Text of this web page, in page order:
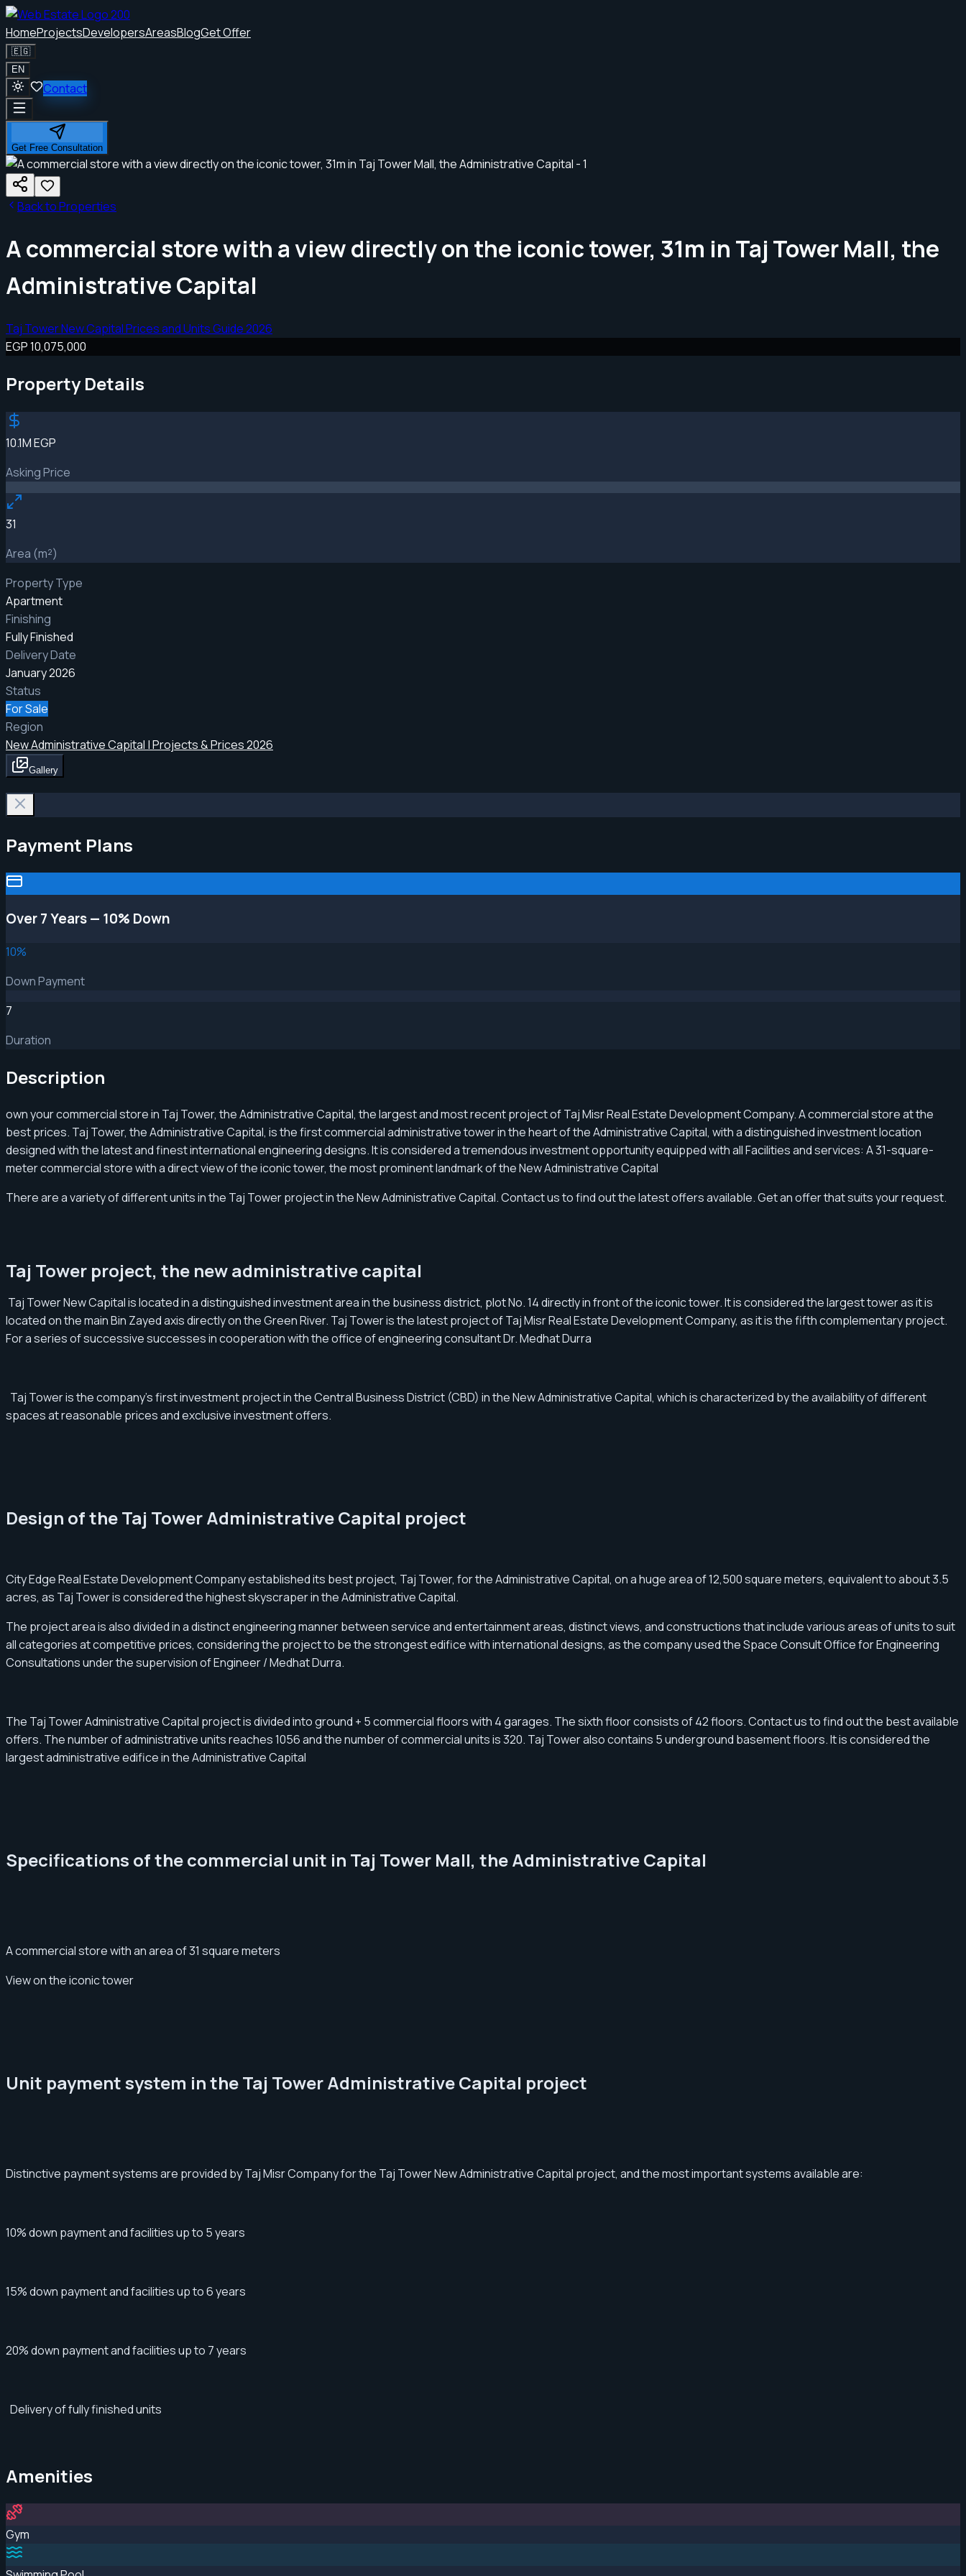
HomeProjectsDevelopersAreasBlogGet Offer
🇪🇬
EN
Contact
Get Free Consultation
Back to Properties
A commercial store with a view directly on the iconic tower, 31m in Taj Tower Mall, the
Administrative Capital
Taj Tower New Capital Prices and Units Guide 2026
EGP 10,075,000
Property Details
10.1M EGP
Asking Price
31
Area (m²)
Property Type
Apartment
Finishing
Fully Finished
Delivery Date
January 2026
Status
For Sale
Region
New Administrative Capital | Projects & Prices 2026
Gallery
Payment Plans
Over 7 Years — 10% Down
10%
Down Payment
7
Duration
Description
own your commercial store in Taj Tower, the Administrative Capital, the largest and most recent project of Taj Misr Real Estate Development Company. A commercial store at the
best prices. Taj Tower, the Administrative Capital, is the first commercial administrative tower in the heart of the Administrative Capital, with a distinguished investment location
designed with the latest and finest international engineering designs. It is considered a tremendous investment opportunity equipped with all Facilities and services: A 31-square-
meter commercial store with a direct view of the iconic tower, the most prominent landmark of the New Administrative Capital
There are a variety of different units in the Taj Tower project in the New Administrative Capital. Contact us to find out the latest offers available. Get an offer that suits your request.
Taj Tower project, the new administrative capital
Taj Tower New Capital is located in a distinguished investment area in the business district, plot No. 14 directly in front of the iconic tower. It is considered the largest tower as it is
located on the main Bin Zayed axis directly on the Green River. Taj Tower is the latest project of Taj Misr Real Estate Development Company, as it is the fifth complementary project.
For a series of successive successes in cooperation with the office of engineering consultant Dr. Medhat Durra
Taj Tower is the company's first investment project in the Central Business District (CBD) in the New Administrative Capital, which is characterized by the availability of different
spaces at reasonable prices and exclusive investment offers.
Design of the Taj Tower Administrative Capital project
City Edge Real Estate Development Company established its best project, Taj Tower, for the Administrative Capital, on a huge area of ​​12,500 square meters, equivalent to about 3.5
acres, as Taj Tower is considered the highest skyscraper in the Administrative Capital.
The project area is also divided in a distinct engineering manner between service and entertainment areas, distinct views, and constructions that include various areas of units to suit
all categories at competitive prices, considering the project to be the strongest edifice with international designs, as the company used the Space Consult Office for Engineering
Consultations under the supervision of Engineer / Medhat Durra.
The Taj Tower Administrative Capital project is divided into ground + 5 commercial floors with 4 garages. The sixth floor consists of 42 floors. Contact us to find out the best available
offers. The number of administrative units reaches 1056 and the number of commercial units is 320. Taj Tower also contains 5 underground basement floors. It is considered the
largest administrative edifice in the Administrative Capital
Specifications of the commercial unit in Taj Tower Mall, the Administrative Capital
A commercial store with an area of 31 square meters
View on the iconic tower
Unit payment system in the Taj Tower Administrative Capital project
Distinctive payment systems are provided by Taj Misr Company for the Taj Tower New Administrative Capital project, and the most important systems available are:
10% down payment and facilities up to 5 years
15% down payment and facilities up to 6 years
20% down payment and facilities up to 7 years
Delivery of fully finished units
Amenities
Gym